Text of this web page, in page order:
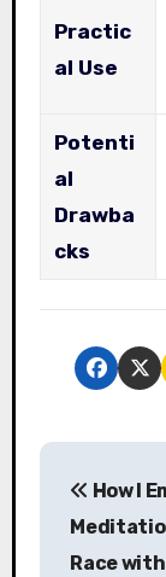
Practic
al Use
Potenti
al
Drawba
cks
P
How I
Race with